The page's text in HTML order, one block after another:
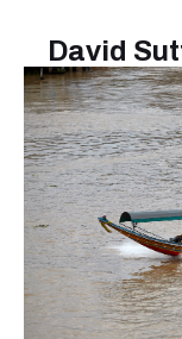
David